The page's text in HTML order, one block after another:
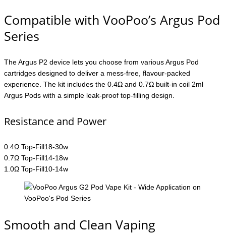
Compatible with VooPoo’s Argus Pod
Series
The Argus P2 device lets you choose from various Argus Pod
cartridges designed to deliver a mess-free, flavour-packed
experience. The kit includes the 0.4Ω and 0.7Ω built-in coil 2ml
Argus Pods with a simple leak-proof top-filling design.
Resistance and Power
0.4Ω Top-Fill18-30w
0.7Ω Top-Fill14-18w
1.0Ω Top-Fill10-14w
Smooth and Clean Vaping